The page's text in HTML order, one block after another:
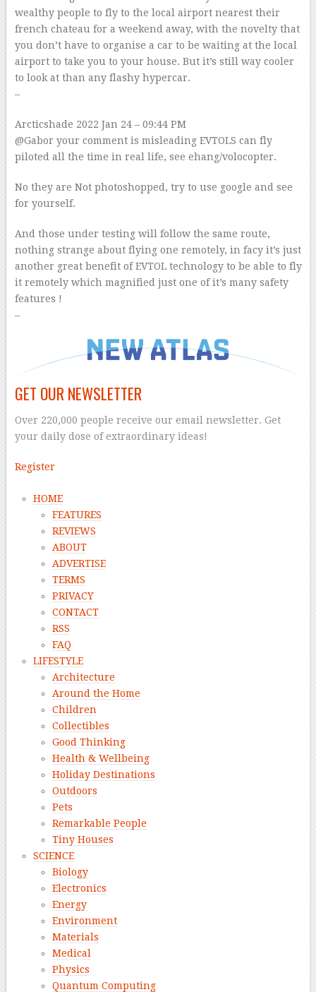
wealthy people to fly to the local airport nearest their
french chateau for a weekend away, with the novelty that
you don’t have to organise a car to be waiting at the local
airport to take you to your house. But it’s still way cooler
to look at than any flashy hypercar.
–
Arcticshade 2022 Jan 24 – 09:44 PM
@Gabor your comment is misleading EVTOLS can fly
piloted all the time in real life, see ehang/volocopter.
No they are Not photoshopped, try to use google and see
for yourself.
And those under testing will follow the same route,
nothing strange about flying one remotely, in facy it’s just
another great benefit of EVTOL technology to be able to fly
it remotely which magnified just one of it’s many safety
features !
–
GET OUR NEWSLETTER
Over 220,000 people receive our email newsletter. Get
your daily dose of extraordinary ideas!
Register
HOME
FEATURES
REVIEWS
ABOUT
ADVERTISE
TERMS
PRIVACY
CONTACT
RSS
FAQ
LIFESTYLE
Architecture
Around the Home
Children
Collectibles
Good Thinking
Health & Wellbeing
Holiday Destinations
Outdoors
Pets
Remarkable People
Tiny Houses
SCIENCE
Biology
Electronics
Energy
Environment
Materials
Medical
Physics
Quantum Computing